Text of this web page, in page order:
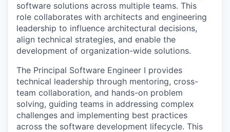
software solutions across multiple teams. This
role collaborates with architects and engineering
leadership to influence architectural decisions,
align technical strategies, and enable the
development of organization-wide solutions.
The Principal Software Engineer I provides
technical leadership through mentoring, cross-
team collaboration, and hands-on problem
solving, guiding teams in addressing complex
challenges and implementing best practices
across the software development lifecycle. This